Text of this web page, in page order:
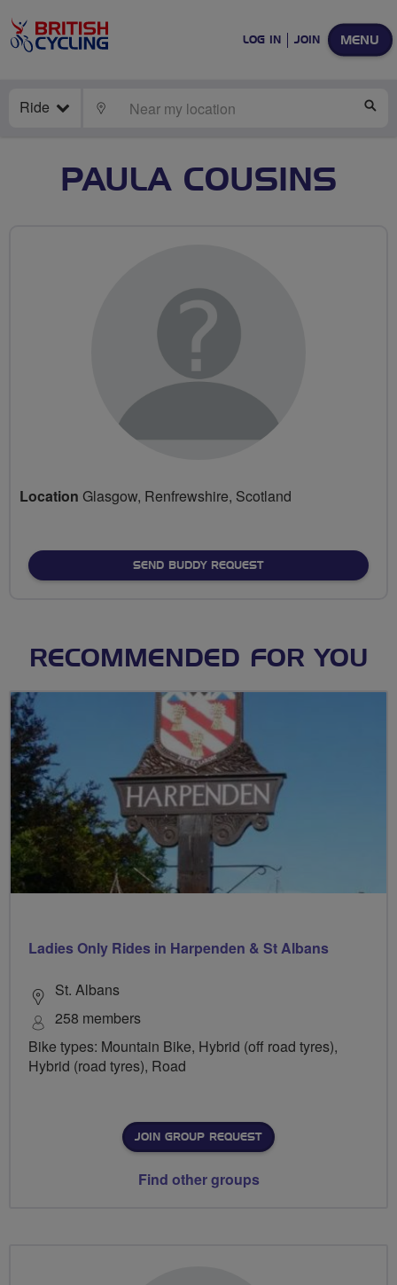
MENU
LOG IN JOIN
Ride LOCATE
PAULA COUSINS
Location Glasgow, Renfrewshire, Scotland
SEND BUDDY REQUEST
RECOMMENDED FOR YOU
Ladies Only Rides in Harpenden & St Albans
St. Albans
258 members
Bike types: Mountain Bike, Hybrid (off road tyres),
Hybrid (road tyres), Road
JOIN GROUP REQUEST
Find other groups